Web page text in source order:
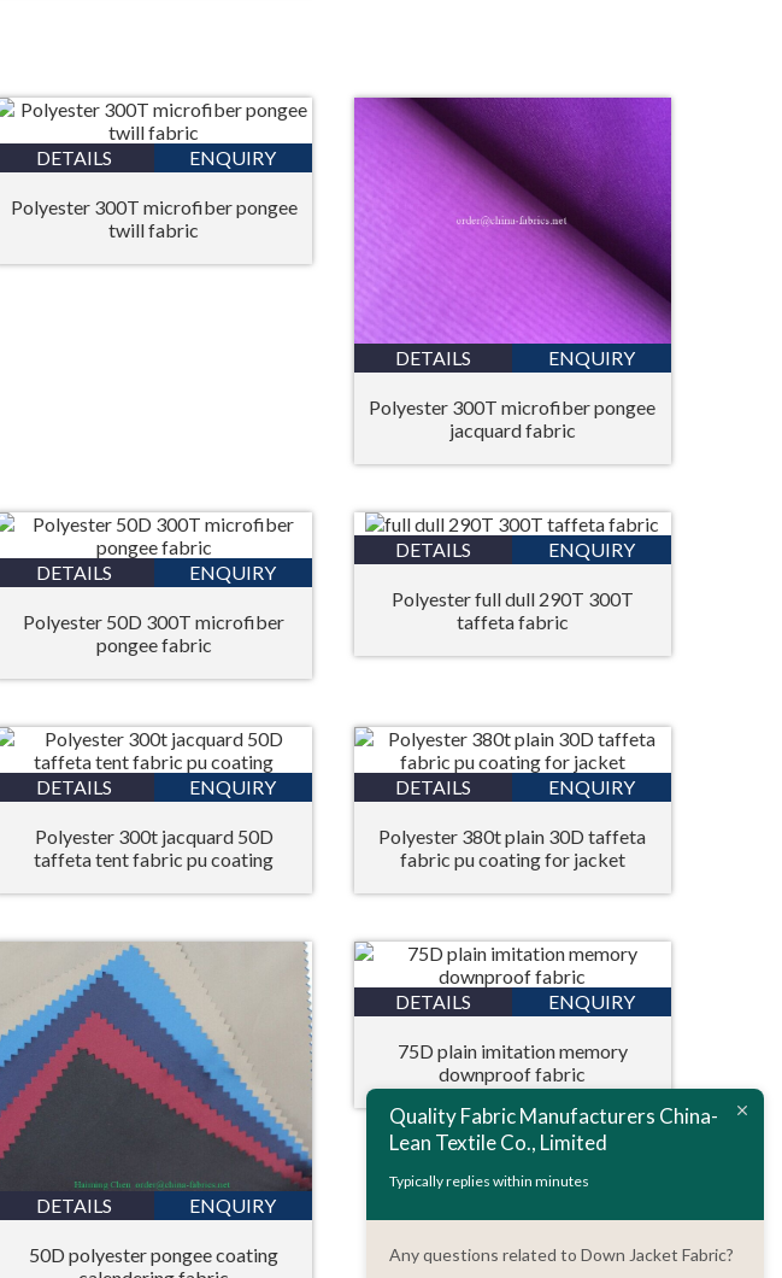
DETAILS ENQUIRY
Polyester 300T microfiber pongee
twill fabric
DETAILS ENQUIRY
Polyester 300T microfiber pongee
jacquard fabric
DETAILS ENQUIRY
Polyester 50D 300T microfiber
pongee fabric
DETAILS ENQUIRY
Polyester full dull 290T 300T
taffeta fabric
DETAILS ENQUIRY
Polyester 300t jacquard 50D
taffeta tent fabric pu coating
DETAILS ENQUIRY
Polyester 380t plain 30D taffeta
fabric pu coating for jacket
DETAILS ENQUIRY
50D polyester pongee coating
DETAILS ENQUIRY
75D plain imitation memory
downproof fabric
Quality Fabric Manufacturers China-
Lean Textile Co., Limited
Typically replies within minutes
Any questions related to Down Jacket Fabric?